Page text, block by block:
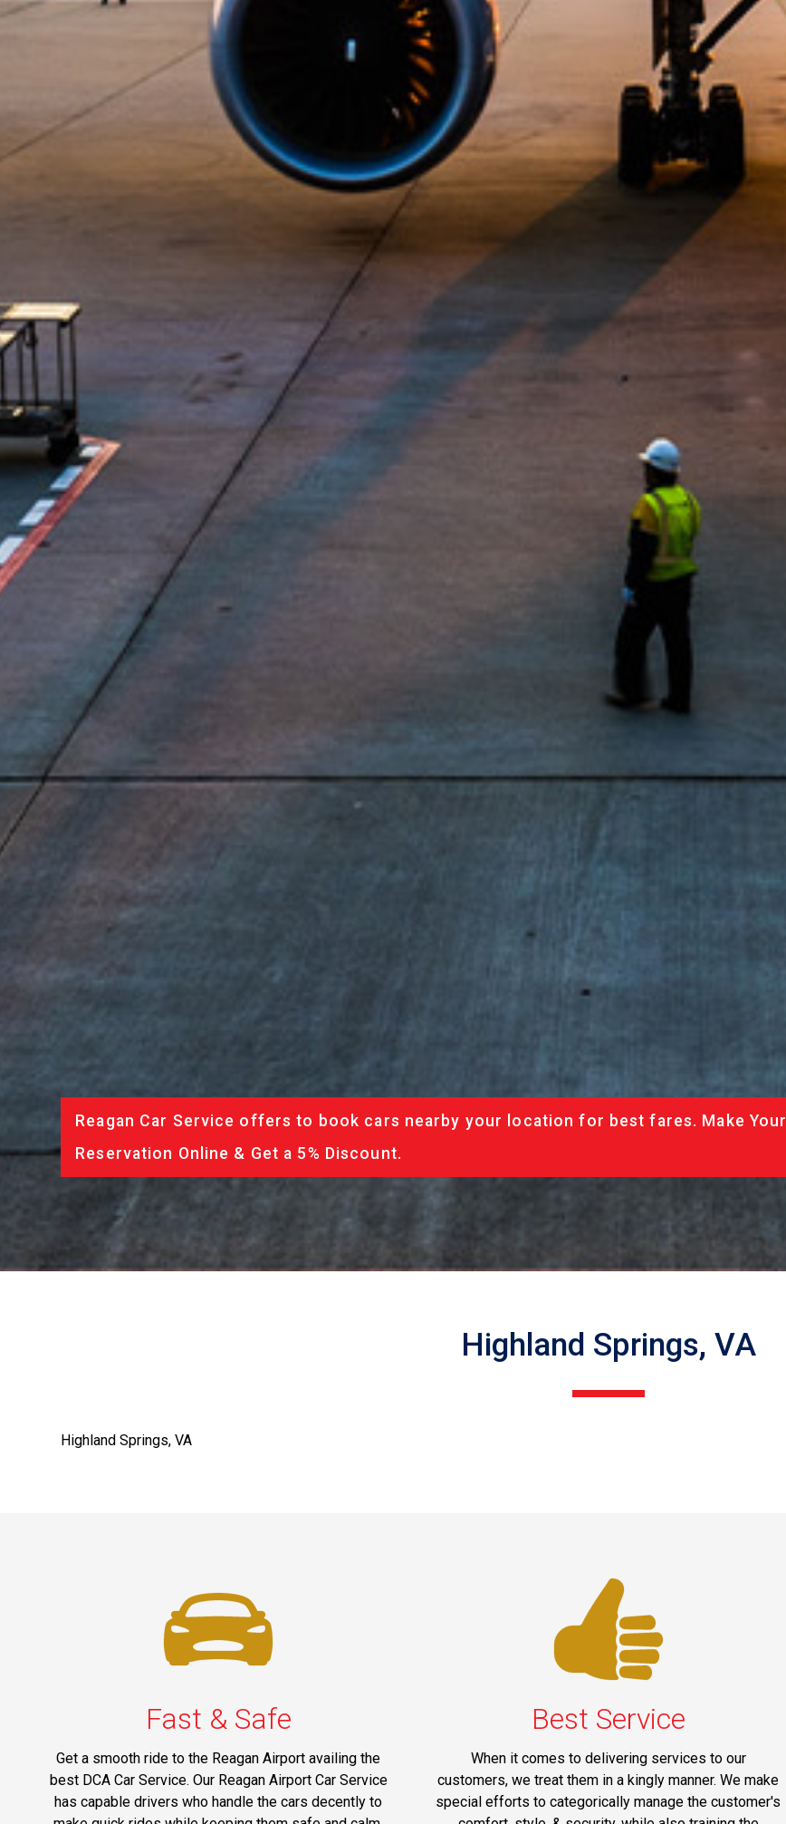
Reagan Car Service offers to book cars nearby your location for best fares. Make Your
Reservation Online & Get a 5% Discount.
Highland Springs, VA
Highland Springs, VA
Fast & Safe
Get a smooth ride to the Reagan Airport availing the
best DCA Car Service. Our Reagan Airport Car Service
has capable drivers who handle the cars decently to
Best Service
When it comes to delivering services to our
customers, we treat them in a kingly manner. We make
special efforts to categorically manage the customer's